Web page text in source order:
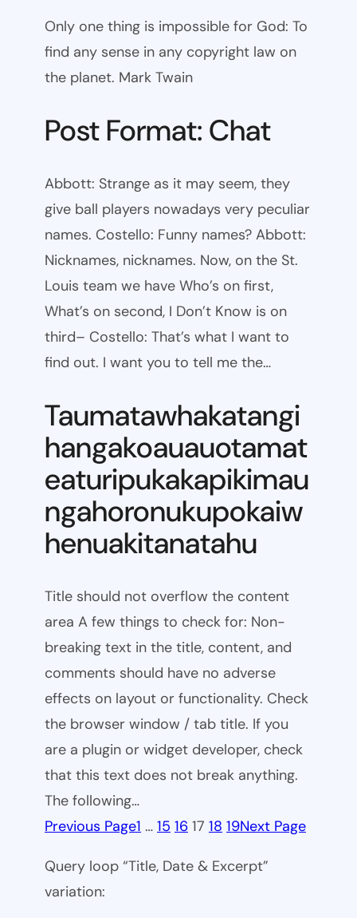
Only one thing is impossible for God: To
find any sense in any copyright law on
the planet. Mark Twain
Post Format: Chat
Abbott: Strange as it may seem, they
give ball players nowadays very peculiar
names. Costello: Funny names? Abbott:
Nicknames, nicknames. Now, on the St.
Louis team we have Who’s on first,
What’s on second, I Don’t Know is on
third– Costello: That’s what I want to
find out. I want you to tell me the…
Taumatawhakatangi
hangakoauauotamat
eaturipukakapikimau
ngahoronukupokaiw
henuakitanatahu
Title should not overflow the content
area A few things to check for: Non-
breaking text in the title, content, and
comments should have no adverse
effects on layout or functionality. Check
the browser window / tab title. If you
are a plugin or widget developer, check
that this text does not break anything.
The following…
Previous Page1 … 15 16 17 18 19Next Page
Query loop “Title, Date & Excerpt”
variation: